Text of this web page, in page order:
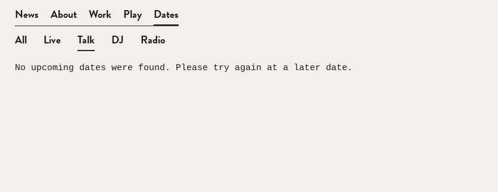
BEN
WATT
News About Work Play
Dates
All
Live Talk DJ Radio
DatesNo upcoming dates were found. Please try again at a later date.